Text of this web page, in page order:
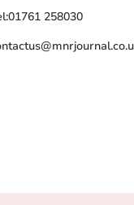
01761 258030